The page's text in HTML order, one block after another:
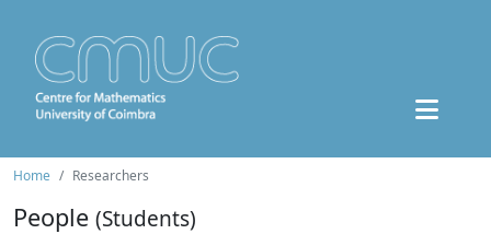
Home Researchers
People (Students)